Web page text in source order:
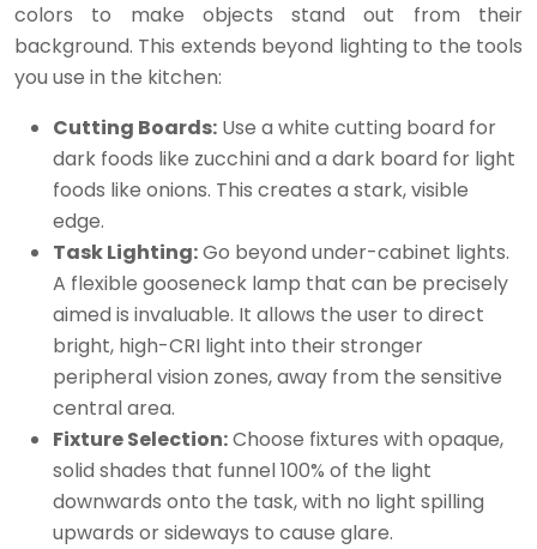
colors to make objects stand out from their
background. This extends beyond lighting to the tools
you use in the kitchen:
Cutting Boards: Use a white cutting board for
dark foods like zucchini and a dark board for light
foods like onions. This creates a stark, visible
edge.
Task Lighting:Go beyond under-cabinet lights.
A flexible gooseneck lamp that can be precisely
aimed is invaluable. It allows the user to direct
bright, high-CRI light into their stronger
peripheral vision zones, away from the sensitive
central area.
Fixture Selection:Choose fixtures with opaque,
solid shades that funnel 100% of the light
downwards onto the task, with no light spilling
upwards or sideways to cause glare.